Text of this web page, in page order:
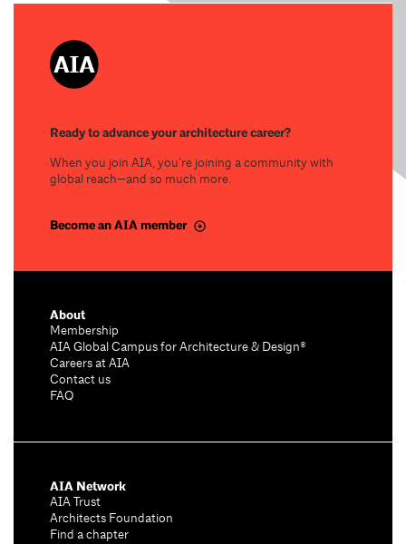
Ready to advance your architecture career?
When you join AIA, you’re joining a community with
global reach—and so much more.
Become an AIA member
About
Membership
AIA Global Campus for Architecture & Design®
Careers at AIA
Contact us
FAQ
AIA Network
AIA Trust
Architects Foundation
Find a chapter